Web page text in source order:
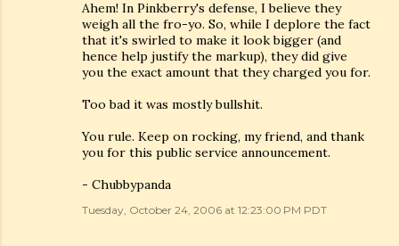
Ahem! In Pinkberry's defense, I believe they
weigh all the fro-yo. So, while I deplore the fact
that it's swirled to make it look bigger (and
hence help justify the markup), they did give
you the exact amount that they charged you for.
Too bad it was mostly bullshit.
You rule. Keep on rocking, my friend, and thank
you for this public service announcement.
- Chubbypanda
Tuesday, October 24, 2006 at 12:23:00 PM PDT